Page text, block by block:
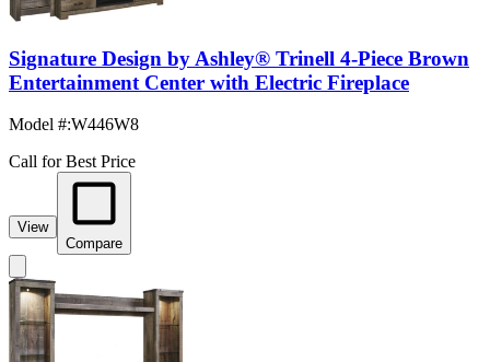
Signature Design by Ashley® Trinell 4-Piece Brown
Entertainment Center with Electric Fireplace
Model #:W446W8
Call for Best Price
View
Compare